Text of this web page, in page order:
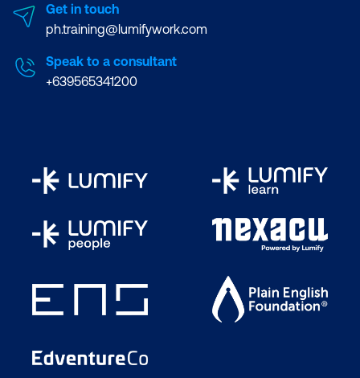
Get in touch
ph.training@lumifywork.com
Speak to a consultant
+639565341200